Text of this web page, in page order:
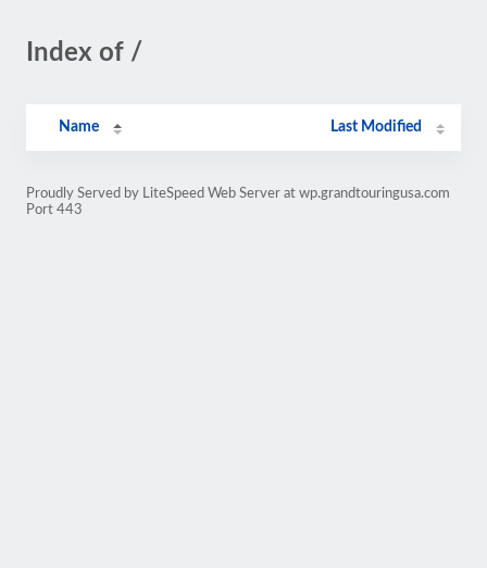
Index of /
Name Last Modified
Proudly Served by LiteSpeed Web Server at wp.grandtouringusa.com
Port 443